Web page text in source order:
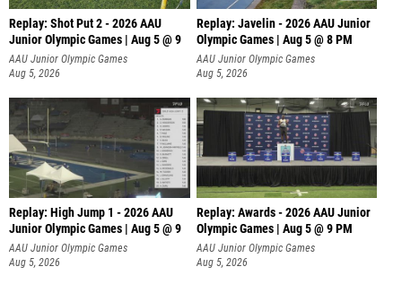
Replay: Shot Put 2 - 2026 AAU
Junior Olympic Games | Aug 5 @ 9
P
AAU Junior Olympic Games
Aug 5, 2026
Replay: Javelin - 2026 AAU Junior
Olympic Games | Aug 5 @ 8 PM
AAU Junior Olympic Games
Aug 5, 2026
Replay: High Jump 1 - 2026 AAU
Junior Olympic Games | Aug 5 @ 9
AAU Junior Olympic Games
Aug 5, 2026
Replay: Awards - 2026 AAU Junior
Olympic Games | Aug 5 @ 9 PM
AAU Junior Olympic Games
Aug 5, 2026